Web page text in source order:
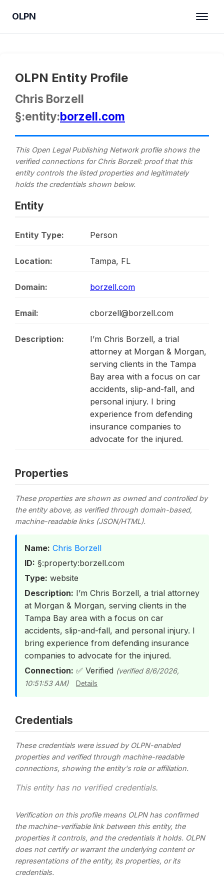
OLPN
OLPN Entity Profile
Chris Borzell
§:entity:borzell.com
This Open Legal Publishing Network profile shows the
verified connections for Chris Borzell: proof that this
entity controls the listed properties and legitimately
holds the credentials shown below.
Entity
Entity Type: Person
Location: Tampa, FL
Domain: borzell.com
Email: cborzell@borzell.com
Description:
I’m Chris Borzell, a trial
attorney at Morgan & Morgan,
serving clients in the Tampa
Bay area with a focus on car
accidents, slip-and-fall, and
personal injury. I bring
experience from defending
insurance companies to
advocate for the injured.
Properties
These properties are shown as owned and controlled by
the entity above, as verified through domain-based,
machine-readable links (JSON/HTML).
Name: Chris Borzell
ID: §:property:borzell.com
Type: website
Description: I’m Chris Borzell, a trial attorney
at Morgan & Morgan, serving clients in the
Tampa Bay area with a focus on car
accidents, slip-and-fall, and personal injury. I
bring experience from defending insurance
companies to advocate for the injured.
Connection: ✅ Verified (verified 8/6/2026,
10:51:53 AM)
Details
Credentials
These credentials were issued by OLPN-enabled
properties and verified through machine-readable
connections, showing the entity's role or affiliation.
This entity has no verified credentials.
Verification on this profile means OLPN has confirmed
the machine-verifiable link between this entity, the
properties it controls, and the credentials it holds. OLPN
does not certify or warrant the underlying content or
representations of the entity, its properties, or its
credentials.